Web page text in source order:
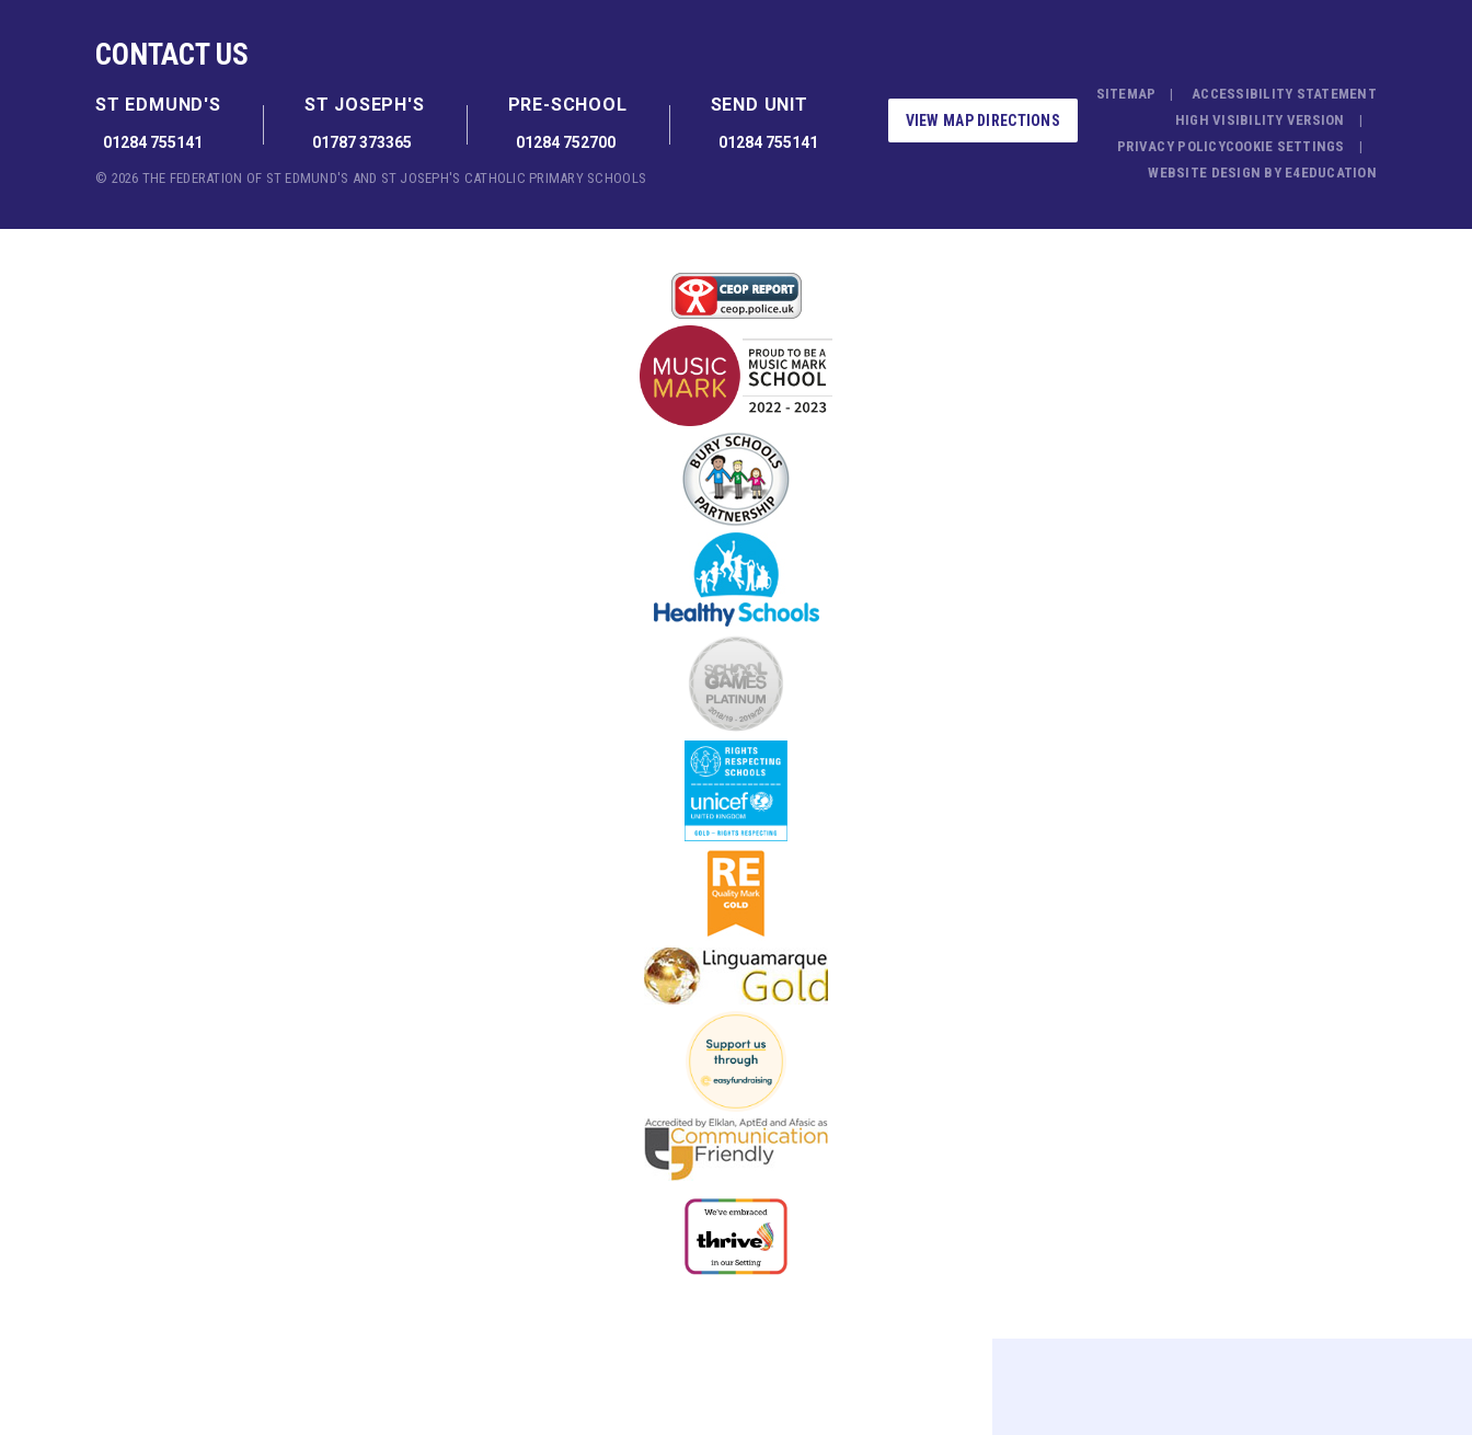
CONTACT US
ST EDMUND'S
01284 755141
ST JOSEPH'S
01787 373365
PRE-SCHOOL
01284 752700
SEND UNIT
01284 755141
VIEW MAP DIRECTIONS
© 2026 THE FEDERATION OF ST EDMUND'S AND ST JOSEPH'S CATHOLIC PRIMARY SCHOOLS
SITEMAP
ACCESSIBILITY STATEMENT
HIGH VISIBILITY VERSION
PRIVACY POLICYCOOKIE SETTINGS
WEBSITE DESIGN BY E4EDUCATION